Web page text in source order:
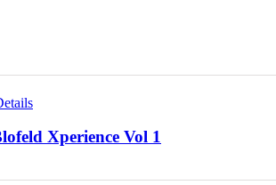
Xperience Vol 1